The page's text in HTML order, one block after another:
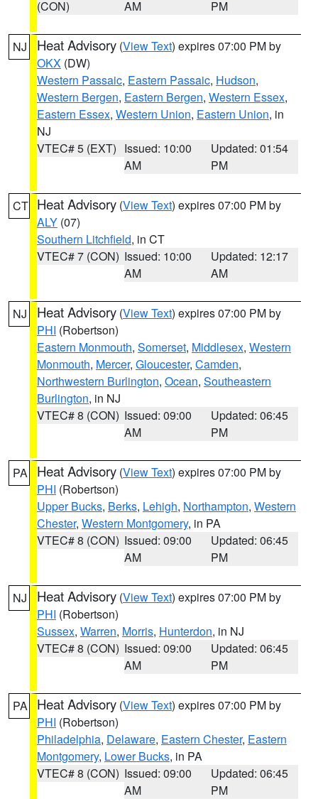
(CON)
AM
PM
NJ Heat Advisory (View Text) expires 07:00 PM by
OKX (DW)
Western Passaic, Eastern Passaic, Hudson,
Western Bergen, Eastern Bergen, Western Essex,
Eastern Essex, Western Union, Eastern Union, in
NJ
VTEC# 5 (EXT) Issued: 10:00
AM
Updated: 01:54
PM
CT Heat Advisory (View Text) expires 07:00 PM by
ALY (07)
Southern Litchfield, in CT
VTEC# 7 (CON) Issued: 10:00
AM
Updated: 12:17
AM
NJ Heat Advisory (View Text) expires 07:00 PM by
PHI (Robertson)
Eastern Monmouth, Somerset, Middlesex, Western
Monmouth, Mercer, Gloucester, Camden,
Northwestern Burlington, Ocean, Southeastern
Burlington, in NJ
VTEC# 8 (CON) Issued: 09:00
AM
Updated: 06:45
PM
PA Heat Advisory (View Text) expires 07:00 PM by
PHI (Robertson)
Upper Bucks, Berks, Lehigh, Northampton, Western
Chester, Western Montgomery, in PA
VTEC# 8 (CON) Issued: 09:00
AM
Updated: 06:45
PM
NJ Heat Advisory (View Text) expires 07:00 PM by
PHI (Robertson)
Sussex, Warren, Morris, Hunterdon, in NJ
VTEC# 8 (CON) Issued: 09:00
AM
Updated: 06:45
PM
PA Heat Advisory (View Text) expires 07:00 PM by
PHI (Robertson)
Philadelphia, Delaware, Eastern Chester, Eastern
Montgomery, Lower Bucks, in PA
VTEC# 8 (CON) Issued: 09:00
AM
Updated: 06:45
PM